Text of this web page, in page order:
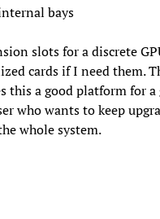
bays
slots for a discrete
cards if I need them.
this a good platform for a
who wants to keep
whole system.